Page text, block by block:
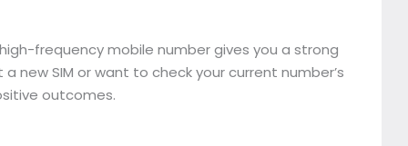
frequency mobile number gives you a strong
new SIM or want to check your current number’s
outcomes.